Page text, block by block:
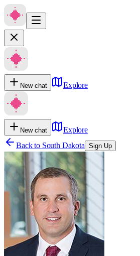
New chat Explore
New chat
Explore
Back to South Dakota Sign Up